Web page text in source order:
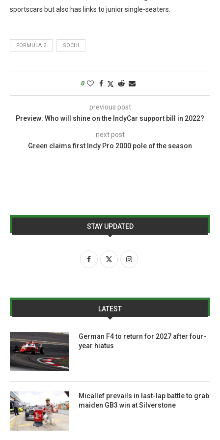
sportscars but also has links to junior single-seaters.
FORMULA 2 SOCHI
0
previous post
Preview: Who will shine on the IndyCar support bill in 2022?
next post
Green claims first Indy Pro 2000 pole of the season
STAY UPDATED
LATEST
German F4 to return for 2027 after four-
year hiatus
Micallef prevails in last-lap battle to grab
maiden GB3 win at Silverstone